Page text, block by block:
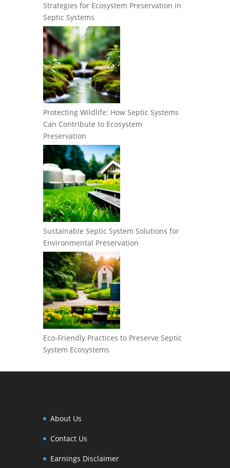
Strategies for Ecosystem Preservation in
Septic Systems
Protecting Wildlife: How Septic Systems
Can Contribute to Ecosystem
Preservation
Sustainable Septic System Solutions for
Environmental Preservation
Eco-Friendly Practices to Preserve Septic
System Ecosystems
About Us
Contact Us
Earnings Disclaimer